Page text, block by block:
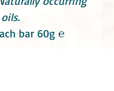
bar 60g ℮